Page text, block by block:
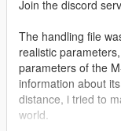
Join the discord
The handling file
realistic
parameters of the
information about
distance, i tried to
world.